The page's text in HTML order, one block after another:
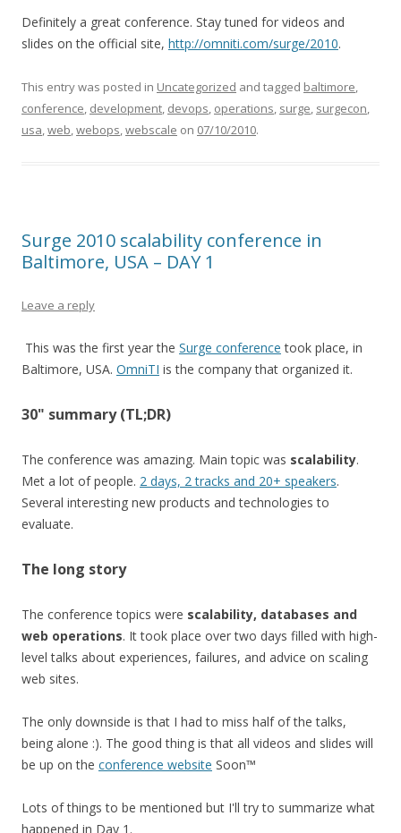
Definitely a great conference. Stay tuned for videos and
slides on the official site, http://omniti.com/surge/2010.
This entry was posted in Uncategorized and tagged baltimore,
conference, development, devops, operations, surge, surgecon,
usa,web,webops,webscale on 07/10/2010.
Surge 2010 scalability conference in
Baltimore, USA – DAY 1
Leave a reply
This was the first year the Surge conference took place, in
Baltimore, USA. OmniTI is the company that organized it.
30" summary (TL;DR)
The conference was amazing. Main topic was scalability.
Met a lot of people. 2 days, 2 tracks and 20+ speakers.
Several interesting new products and technologies to
evaluate.
The long story
The conference topics were scalability, databases and
web operations. It took place over two days filled with high-
level talks about experiences, failures, and advice on scaling
web sites.
The only downside is that I had to miss half of the talks,
being alone :). The good thing is that all videos and slides will
be up on the conference website Soon™
Lots of things to be mentioned but I'll try to summarize what
happened in Day 1.